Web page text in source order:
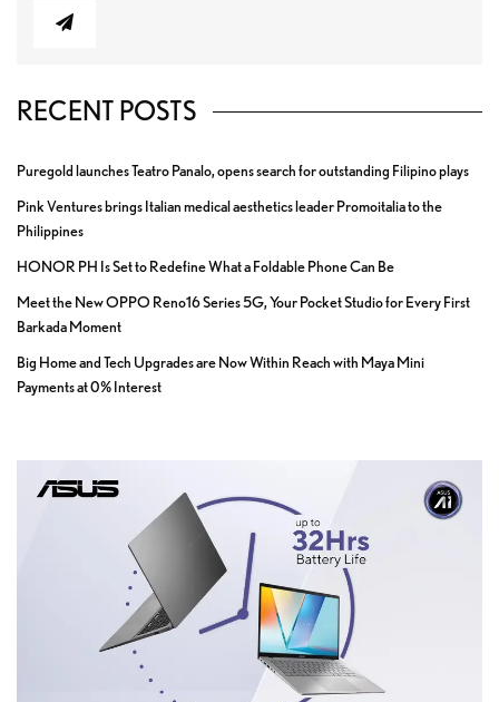
RECENT POSTS
Puregold launches Teatro Panalo, opens search for outstanding Filipino plays
Pink Ventures brings Italian medical aesthetics leader Promoitalia to the
Philippines
HONOR PH Is Set to Redefine What a Foldable Phone Can Be
Meet the New OPPO Reno16 Series 5G, Your Pocket Studio for Every First
Barkada Moment
Big Home and Tech Upgrades are Now Within Reach with Maya Mini
Payments at 0% Interest